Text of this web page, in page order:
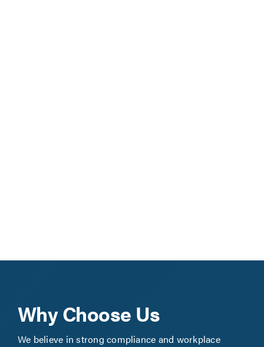
Why Choose Us
We believe in strong compliance and workplace